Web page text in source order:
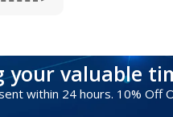
your valuable
within 24 hours. 10% Off